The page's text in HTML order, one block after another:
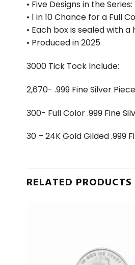
• Five Designs in the
• 1 in 10 Chance for a Full
• Each box is sealed with
• Produced in 2025
3000 Tick Tock Include:
2,670- .999 Fine Silver
300- Full Color .999 Fine
30 – 24K Gold Gilded .999
RELATED PRODUCTS